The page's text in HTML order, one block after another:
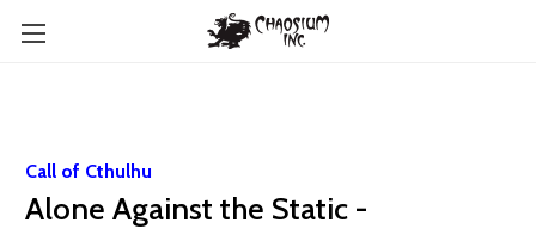
Call of Cthulhu
Alone Against the Static -